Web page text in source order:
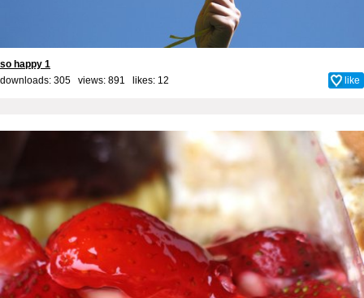
so happy 1
downloads: 305 views: 891 likes: 12 like